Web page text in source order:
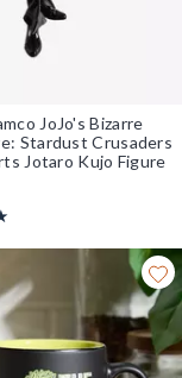
JoJo's Bizarre
Stardust Crusaders
Jotaro Kujo Figure
of 5